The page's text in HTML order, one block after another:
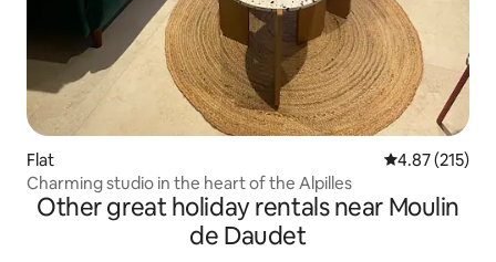
Flat 4.87 out of 5
4.87 (215)
Charming studio in the heart of the Alpilles
Other great holiday rentals near Moulin
de Daudet